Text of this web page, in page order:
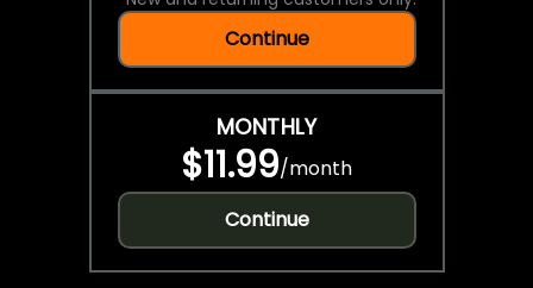
Continue
MONTHLY
$11.99/month
Continue